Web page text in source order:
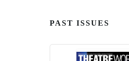
PAST ISSUES